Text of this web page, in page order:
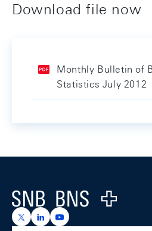
Download file now
Monthly Bulletin of
Statistics July 2012
Logo
https://x.com/snb_bns
https://ch.linkedin.com/
https://